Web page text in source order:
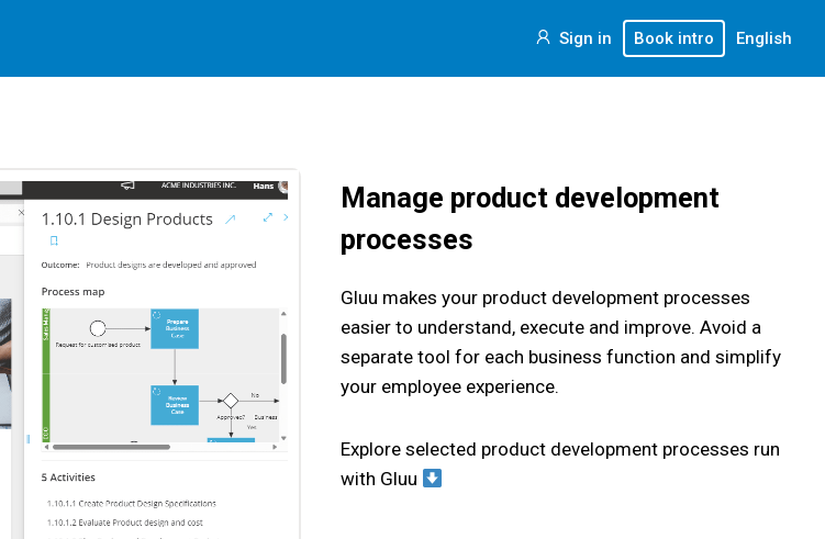
Sign in Book intro English
Manage product development
processes
Gluu makes your product development processes
easier to understand, execute and improve. Avoid a
separate tool for each business function and simplify
your employee experience.
Explore selected product development processes run
with Gluu